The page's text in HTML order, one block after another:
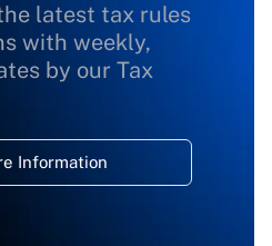
latest tax rules
with weekly,
by our Tax
Information